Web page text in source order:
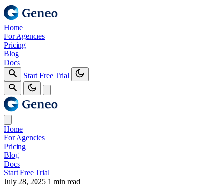
Home
For Agencies
Pricing
Blog
Docs
Start Free Trial
Home
For Agencies
Pricing
Blog
Docs
Start Free Trial
July 28, 2025 1 min read